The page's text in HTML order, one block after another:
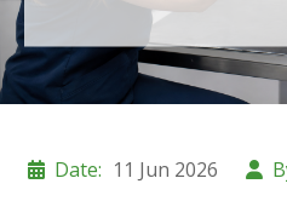
Date: 11 Jun 2026